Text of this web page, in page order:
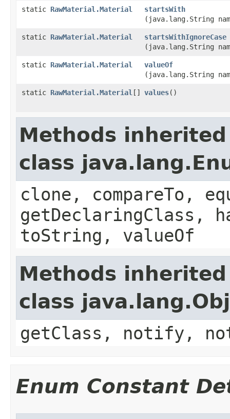
static RawMaterial.Material startsWith
(java.lang.String
static RawMaterial.Material startsWithIgnoreCase
(java.lang.String
static RawMaterial.Material valueOf
(java.lang.String
static RawMaterial.Material [] values()
Methods
class
clone, compareTo,
getDeclaringClass,
toString, valueOf
Methods
class
getClass, notify,
Enum Constant